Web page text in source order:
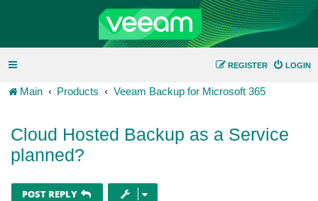
LOGIN
REGISTER
Main Products Veeam Backup for Microsoft 365
Cloud Hosted Backup as a Service
planned?
POST REPLY